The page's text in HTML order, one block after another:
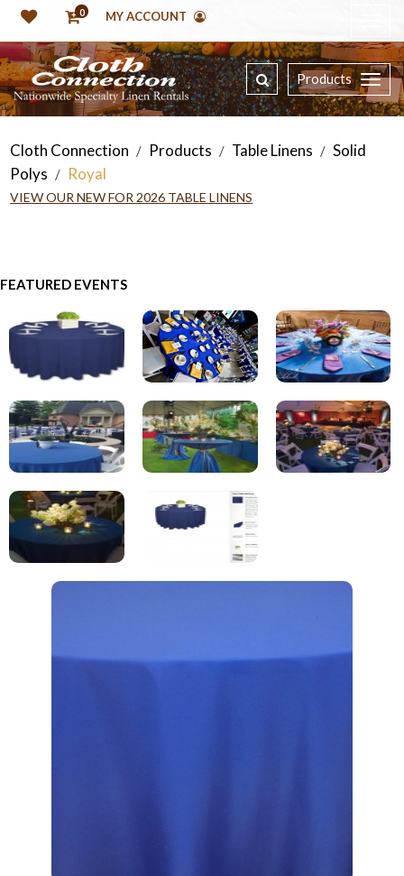
0 MY ACCOUNT
Products
Cloth Connection / Products / Table Linens / Solid
Polys / Royal
VIEW OUR NEW FOR 2026 TABLE LINENS
FEATURED EVENTS